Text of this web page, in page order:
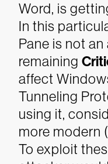
Word, is
In this
Pane is not
remaining
affect
Tunneling
using it,
more modern
To exploit